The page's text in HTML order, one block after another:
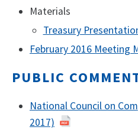
Materials
Treasury
February 2016 Meeting
PUBLIC
National Council on
2017)